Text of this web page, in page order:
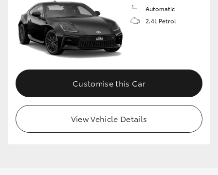
Automatic
2.4L Petrol
Customise this Car
View Vehicle Details